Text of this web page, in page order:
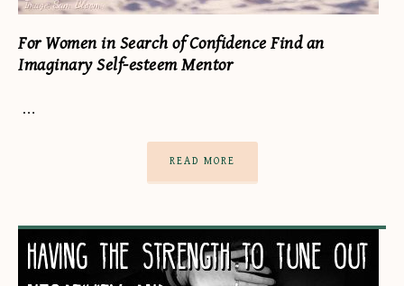
For Women in Search of Confidence Find an
Imaginary Self-esteem Mentor
…
READ MORE